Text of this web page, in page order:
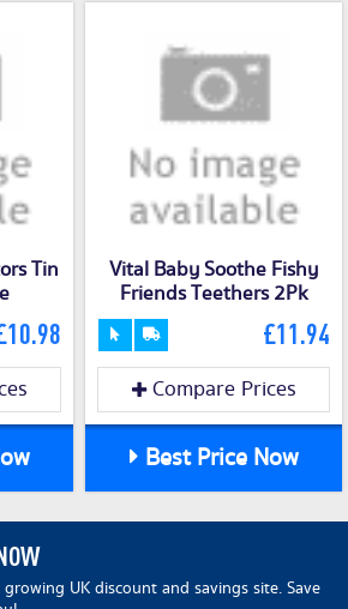
Tin
Vital Baby Soothe Fishy
Friends Teethers 2Pk
£11.94
Compare Prices
Best Price Now
growing UK discount and savings site. Save